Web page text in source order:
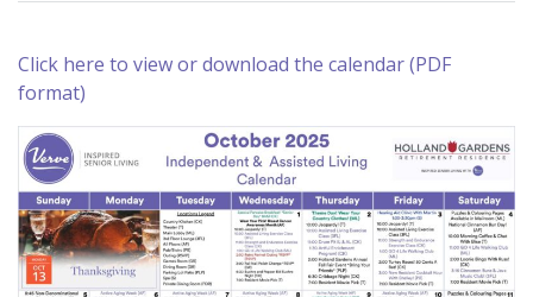
Click here to view or download the calendar (PDF
format)